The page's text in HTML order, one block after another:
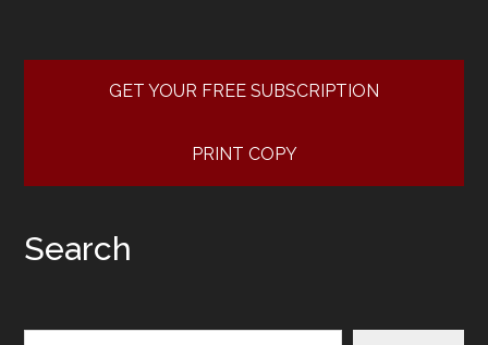
GET YOUR FREE SUBSCRIPTION
PRINT COPY
Search